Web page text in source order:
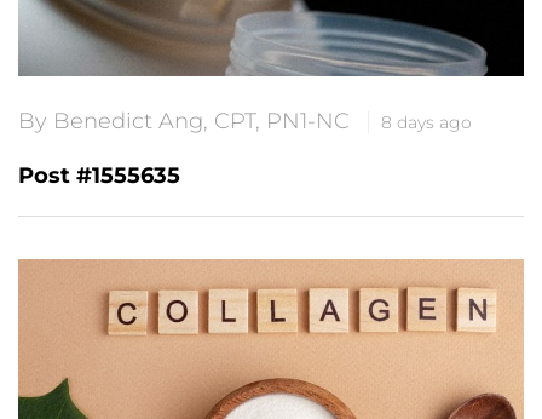
By Benedict Ang, CPT, PN1-NC 8 days ago
Post #1555635